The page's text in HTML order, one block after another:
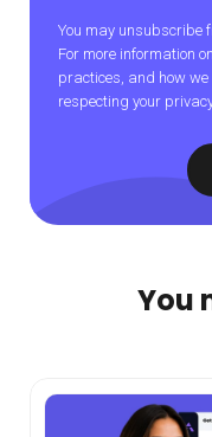
You may unsubscribe
For more information
practices, and how
respecting your
You